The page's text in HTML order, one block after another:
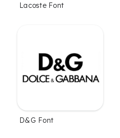
Lacoste Font
D&G Font